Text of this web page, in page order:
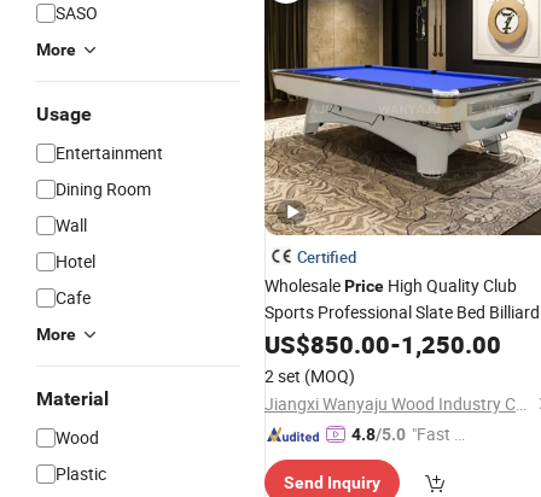
SASO
More
Usage
Entertainment
Dining Room
Wall
Hotel
Cafe
More
Material
Wood
Plastic
Certified
WholesalePrice High Quality Club
Sports Professional Slate Bed Billiard
PoolTables
US$850.00-1,250.00
2 set (MOQ)
Jiangxi Wanyaju Wood Industry Co., Ltd.
4.8/5.0 "Fast D
Send Inquiry